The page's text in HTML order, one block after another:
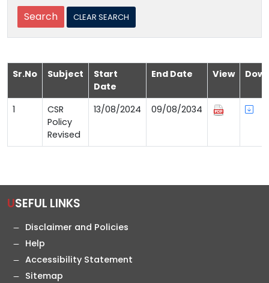
Sr.No Subject
Start
Date
End Date View
1
CSR
Policy
Revised
13/08/2024 09/08/2034
USEFUL LINKS
Disclaimer and Policies
Help
Accessibility Statement
Sitemap